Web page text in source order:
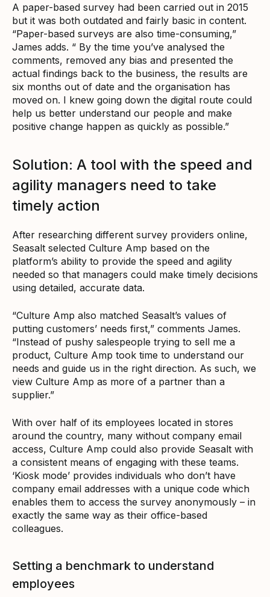
A paper-based survey had been carried out in 2015
but it was both outdated and fairly basic in content.
“Paper-based surveys are also time-consuming,”
James adds. “ By the time you’ve analysed the
comments, removed any bias and presented the
actual findings back to the business, the results are
six months out of date and the organisation has
moved on. I knew going down the digital route could
help us better understand our people and make
positive change happen as quickly as possible.”
Solution: A tool with the speed and
agility managers need to take
timely action
After researching different survey providers online,
Seasalt selected Culture Amp based on the
platform’s ability to provide the speed and agility
needed so that managers could make timely decisions
using detailed, accurate data.
“Culture Amp also matched Seasalt’s values of
putting customers’ needs first,” comments James.
“Instead of pushy salespeople trying to sell me a
product, Culture Amp took time to understand our
needs and guide us in the right direction. As such, we
view Culture Amp as more of a partner than a
supplier.”
With over half of its employees located in stores
around the country, many without company email
access, Culture Amp could also provide Seasalt with
a consistent means of engaging with these teams.
‘Kiosk mode’ provides individuals who don’t have
company email addresses with a unique code which
enables them to access the survey anonymously – in
exactly the same way as their office-based
colleagues.
Setting a benchmark to understand
employees